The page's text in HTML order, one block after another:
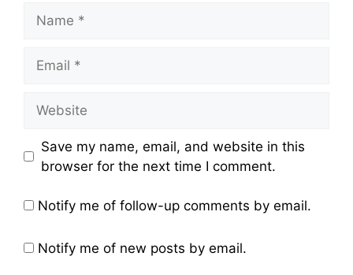
Save my name, email, and website in this
browser for the next time I comment.
Notify me of follow-up comments by email.
Notify me of new posts by email.